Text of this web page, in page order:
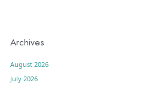
Archives
August 2026
July 2026